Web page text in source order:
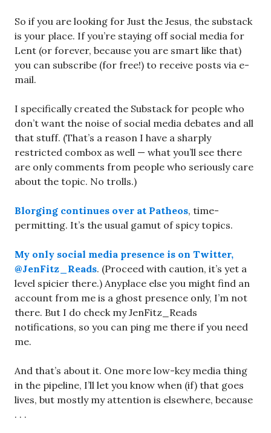
So if you are looking for Just the Jesus, the substack
is your place. If you’re staying off social media for
Lent (or forever, because you are smart like that)
you can subscribe (for free!) to receive posts via e-
mail.
I specifically created the Substack for people who
don’t want the noise of social media debates and all
that stuff. (That’s a reason I have a sharply
restricted combox as well — what you’ll see there
are only comments from people who seriously care
about the topic. No trolls.)
Blorging continues over at Patheos, time-
permitting. It’s the usual gamut of spicy topics.
My only social media presence is on Twitter,
@JenFitz_Reads. (Proceed with caution, it’s yet a
level spicier there.) Anyplace else you might find an
account from me is a ghost presence only, I’m not
there. But I do check my JenFitz_Reads
notifications, so you can ping me there if you need
me.
And that’s about it. One more low-key media thing
in the pipeline, I’ll let you know when (if) that goes
lives, but mostly my attention is elsewhere, because
. . .